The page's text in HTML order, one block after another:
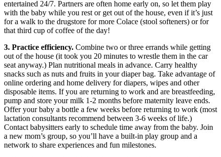
entertained 24/7. Partners are often home early on, so let them play
with the baby while you rest or get out of the house, even if it’s just
for a walk to the drugstore for more Colace (stool softeners) or for
that third cup of coffee of the day!
3. Practice efficiency. Combine two or three errands while getting
out of the house (it took you 20 minutes to wrestle them in the car
seat anyway.) Plan nutritional meals in advance. Carry healthy
snacks such as nuts and fruits in your diaper bag. Take advantage of
online ordering and home delivery for diapers, wipes and other
disposable items. If you are returning to work and are breastfeeding,
pump and store your milk 1-2 months before maternity leave ends.
Offer your baby a bottle a few weeks before returning to work (most
lactation consultants recommend between 3-6 weeks of life.)
Contact babysitters early to schedule time away from the baby. Join
a new mom’s group, so you’ll have a built-in play group and a
network to share experiences and fun milestones.